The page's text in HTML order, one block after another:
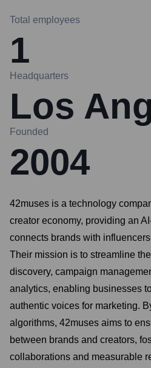
Total employees
1
Headquarters
Los
Founded
2004
42muses is a technology
creator economy, providing an
connects brands with
Their mission is to streamline
discovery, campaign
analytics, enabling businesses
authentic voices for marketing.
algorithms, 42muses aims to
between brands and creators,
collaborations and measurable